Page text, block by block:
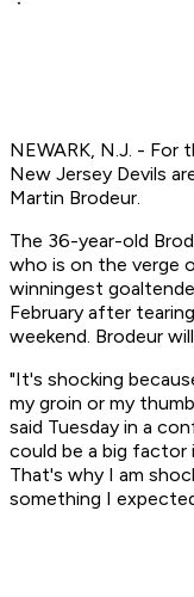
NEWARK, N.J. -
New Jersey Devils
Martin Brodeur.
The 36-year-old
who is on the verge
winningest
February after
weekend. Brodeur
"It's shocking
my groin or my
said Tuesday in a
could be a big factor
That's why I am
something I